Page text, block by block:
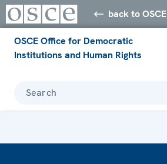
back to OSCE
OSCE Office for Democratic
Institutions and Human Rights
Search